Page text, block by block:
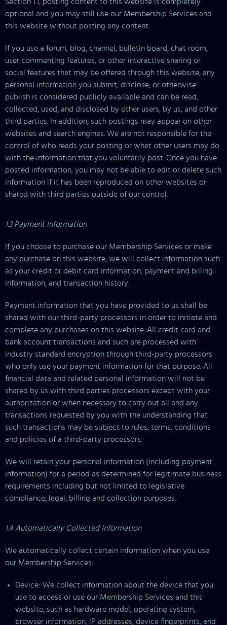
optional and you may still use our Membership Services and
this website without posting any content.
If you use a forum, blog, channel, bulletin board, chat room,
user commenting features, or other interactive sharing or
social features that may be offered through this website, any
personal information you submit, disclose, or otherwise
publish is considered publicly available and can be read,
collected, used, and disclosed by other users, by us, and other
third parties. In addition, such postings may appear on other
websites and search engines. We are not responsible for the
control of who reads your posting or what other users may do
with the information that you voluntarily post. Once you have
posted information, you may not be able to edit or delete such
information if it has been reproduced on other websites or
shared with third parties outside of our control.
1.3 Payment Information
If you choose to purchase our Membership Services or make
any purchase on this website, we will collect information such
as your credit or debit card information, payment and billing
information, and transaction history.
Payment information that you have provided to us shall be
shared with our third-party processors in order to initiate and
complete any purchases on this website. All credit card and
bank account transactions and such are processed with
industry standard encryption through third-party processors
who only use your payment information for that purpose. All
financial data and related personal information will not be
shared by us with third parties processors except with your
authorization or when necessary to carry out all and any
transactions requested by you with the understanding that
such transactions may be subject to rules, terms, conditions
and policies of a third-party processors.
We will retain your personal information (including payment
information) for a period as determined for legitimate business
requirements including but not limited to legislative
compliance, legal, billing and collection purposes.
1.4 Automatically Collected Information
We automatically collect certain information when you use
our Membership Services:
Device: We collect information about the device that you
use to access or use our Membership Services and this
website, such as hardware model, operating system,
browser information, IP addresses, device fingerprints, and